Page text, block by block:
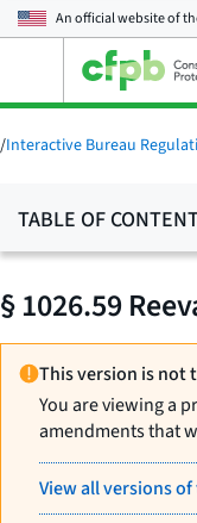
An official website of
main
menu
/Interactive Bureau
TABLE OF
§ 1026.59
This version is not
You are viewing a
amendments that
View all versions